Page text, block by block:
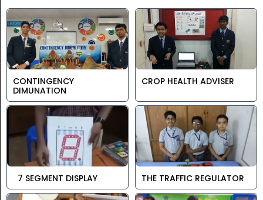
CONTINGENCY
DIMUNATION
CROP HEALTH ADVISER
7 SEGMENT DISPLAY THE TRAFFIC REGULATOR